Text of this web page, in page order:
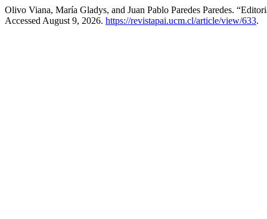
Olivo Viana, María Gladys, and Juan Pablo Paredes Paredes.
Accessed August 9, 2026. https://revistapai.ucm.cl/article/view/633.